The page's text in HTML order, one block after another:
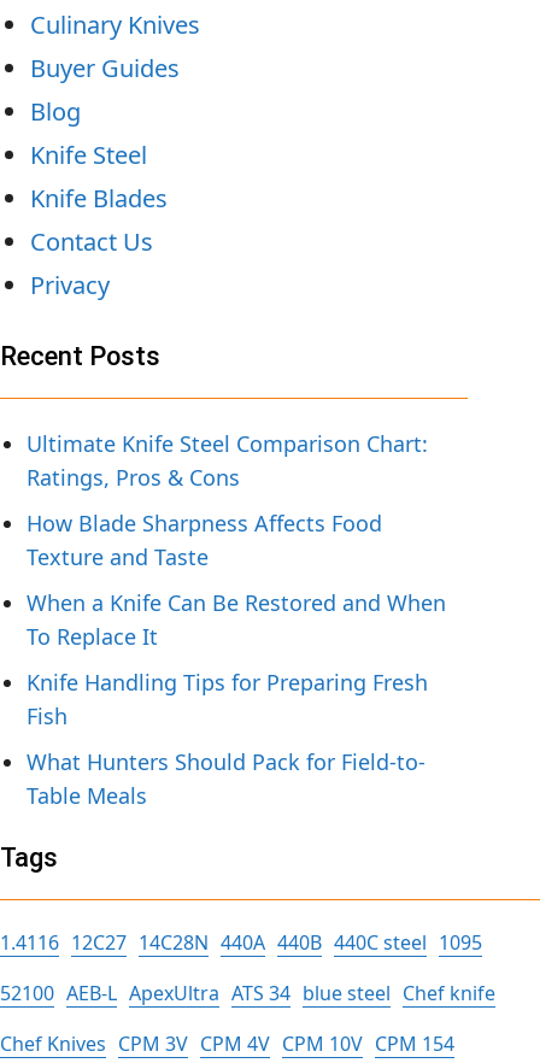
Culinary Knives
Buyer Guides
Blog
Knife Steel
Knife Blades
Contact Us
Privacy
Recent Posts
Ultimate Knife Steel Comparison Chart:
Ratings, Pros & Cons
How Blade Sharpness Affects Food
Texture and Taste
When a Knife Can Be Restored and When
To Replace It
Knife Handling Tips for Preparing Fresh
Fish
What Hunters Should Pack for Field-to-
Table Meals
Tags
1.4116 12C27 14C28N 440A 440B 440C steel 1095
52100 AEB-L ApexUltra ATS 34 blue steel Chef knife
Chef Knives CPM 3V CPM 4V CPM 10V CPM 154